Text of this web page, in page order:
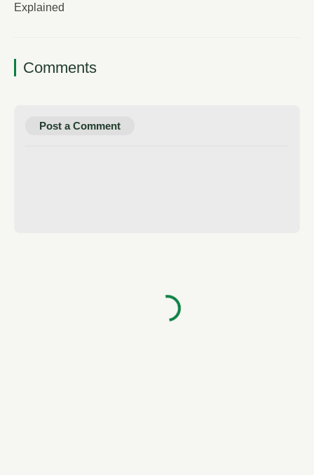
Explained
Comments
Post a Comment